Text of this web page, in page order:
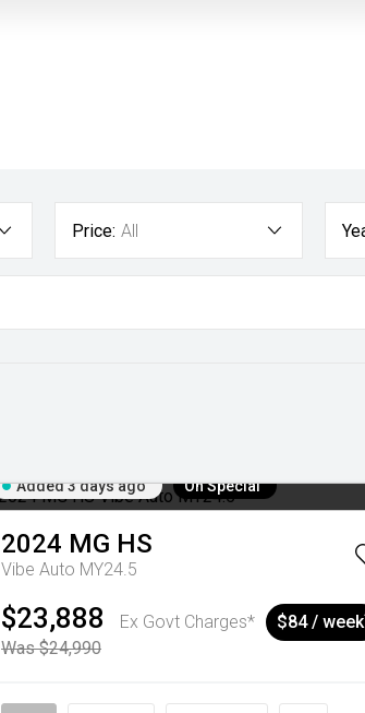
Price: All
Added 3 days ago On Special
2024 MG HS
Vibe Auto MY24.5
$23,888
Ex Govt Charges*
Was $24,990
$84 / week